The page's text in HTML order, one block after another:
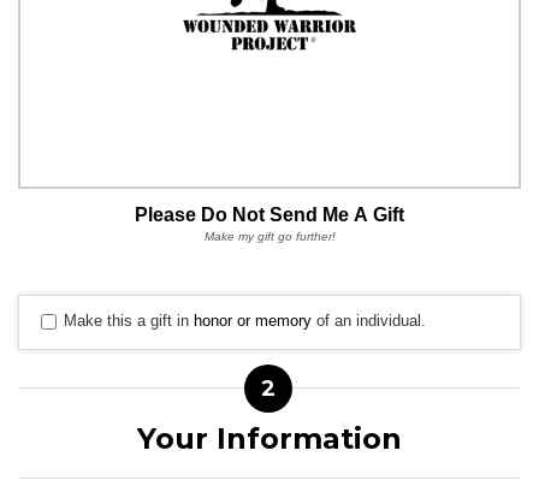
Please Do Not Send Me A Gift
Make my gift go further!
Make this a gift in honor or memory of an individual.
2
Your Information